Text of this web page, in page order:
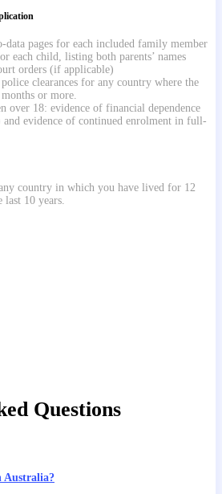
data pages for each included family member
each child, listing both parents’ names
orders (if applicable)
clearances for any country where the
or more.
over 18: evidence of financial dependence
and evidence of continued enrolment in full-
country in which you have lived for 12
last 10 years.
Questions
Australia?